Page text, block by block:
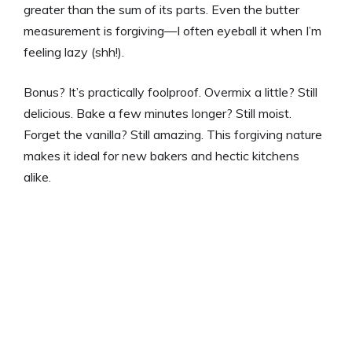
greater than the sum of its parts. Even the butter
measurement is forgiving—I often eyeball it when I’m
feeling lazy (shh!).
Bonus? It’s practically foolproof. Overmix a little? Still
delicious. Bake a few minutes longer? Still moist.
Forget the vanilla? Still amazing. This forgiving nature
makes it ideal for new bakers and hectic kitchens
alike.